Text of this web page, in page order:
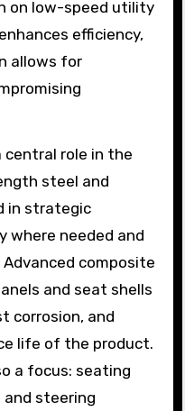
on low-speed utility
efficiency,
allows for
central role in the
steel and
in strategic
where needed and
composite
and seat shells
corrosion, and
life of the product.
a focus: seating
and steering